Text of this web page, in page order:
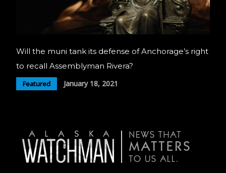
Will the muni tank its defense of Anchorage’s right
to recall Assemblyman Rivera?
Featured January 18, 2021